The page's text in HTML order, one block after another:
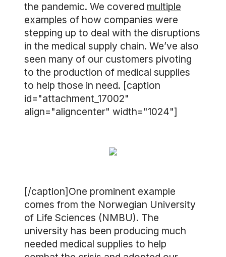
the pandemic. We covered multiple
examples of how companies were
stepping up to deal with the disruptions
in the medical supply chain. We’ve also
seen many of our customers pivoting
to the production of medical supplies
to help those in need. [caption
id="attachment_17002"
align="aligncenter" width="1024"]
[/caption]One prominent example
comes from the Norwegian University
of Life Sciences (NMBU). The
university has been producing much
needed medical supplies to help